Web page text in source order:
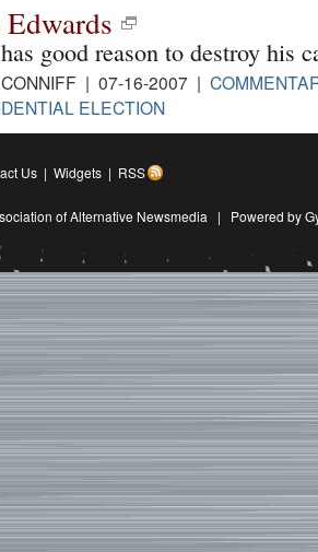
good reason to destroy his
| 07-16-2007 |
ELECTION
Us | Widgets | RSS
of Alternative Newsmedia | Powered by